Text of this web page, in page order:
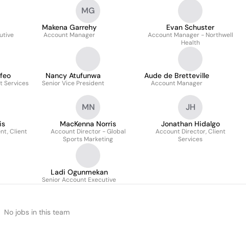
MG
Makena Garrehy
Account Manager
Evan Schuster
Account Manager - Northwell
Health
Services
Nancy Atufunwa
Senior Vice President
Aude de Bretteville
Account Manager
Client
MN
MacKenna Norris
Account Director - Global
Sports Marketing
JH
Jonathan Hidalgo
Account Director, Client
Services
Ladi Ogunmekan
Senior Account Executive
No jobs in this team